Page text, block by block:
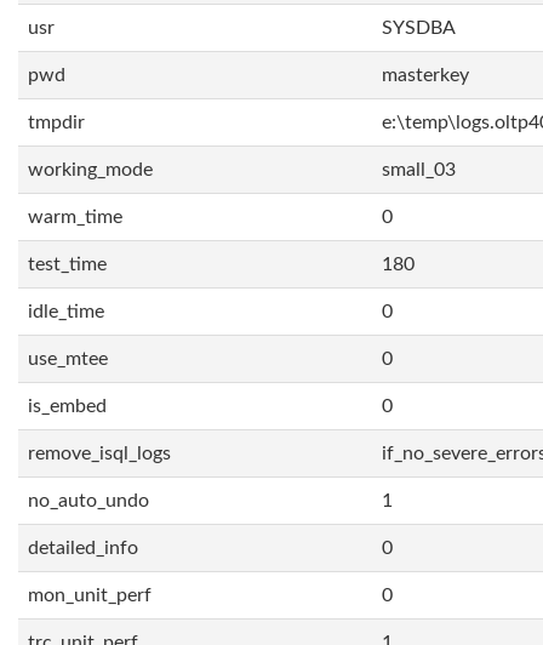
usr SYSDBA
pwd masterkey
tmpdir
working_mode small_03
warm_time 0
test_time 180
idle_time 0
use_mtee 0
is_embed 0
remove_isql_logs
no_auto_undo 1
detailed_info 0
mon_unit_perf 0